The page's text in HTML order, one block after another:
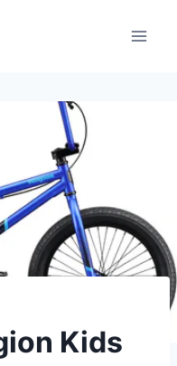
Kids